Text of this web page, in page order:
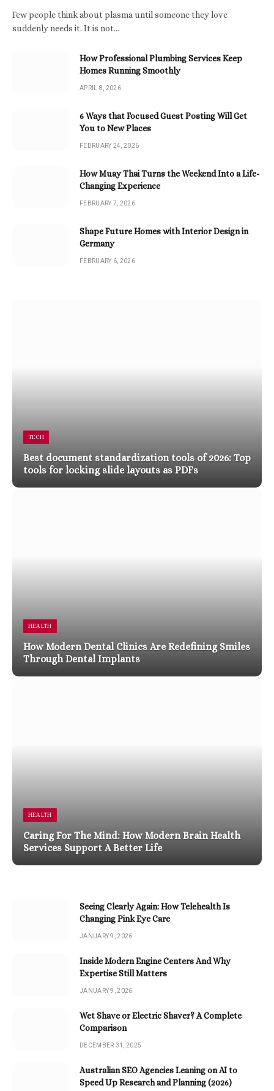
Few people think about plasma until someone they love
suddenly needs it. It is not…
How Professional Plumbing Services Keep
Homes Running Smoothly
APRIL 8, 2026
6 Ways that Focused Guest Posting Will Get
You to New Places
FEBRUARY 24, 2026
How Muay Thai Turns the Weekend Into a Life-
Changing Experience
FEBRUARY 7, 2026
Shape Future Homes with Interior Design in
Germany
FEBRUARY 6, 2026
TECH
Best document standardization tools of 2026: Top
tools for locking slide layouts as PDFs
HEALTH
How Modern Dental Clinics Are Redefining Smiles
Through Dental Implants
HEALTH
Caring For The Mind: How Modern Brain Health
Services Support A Better Life
Seeing Clearly Again: How Telehealth Is
Changing Pink Eye Care
JANUARY 9, 2026
Inside Modern Engine Centers And Why
Expertise Still Matters
JANUARY 9, 2026
Wet Shave or Electric Shaver? A Complete
Comparison
DECEMBER 31, 2025
Australian SEO Agencies Leaning on AI to
Speed Up Research and Planning (2026)